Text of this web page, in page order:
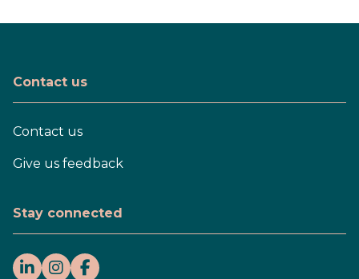
Contact us
Contact us
Give us feedback
Stay connected